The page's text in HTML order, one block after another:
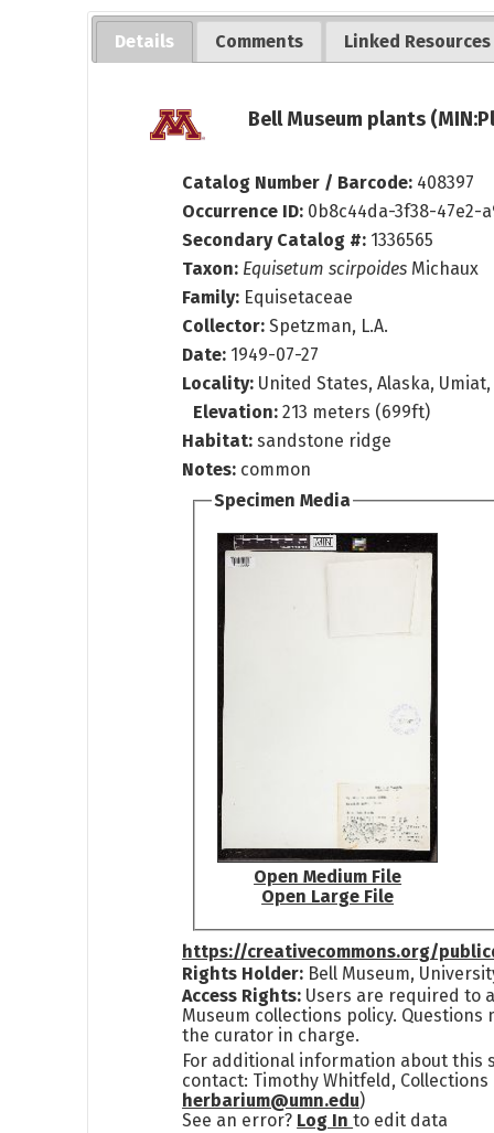
Details Comments Linked Resources
Bell Museum plants
Catalog Number / Barcode: 408397
Occurrence ID: 0b8c44da-3f38-47e2-
Secondary Catalog #: 1336565
Taxon: Equisetum scirpoides Michaux
Family: Equisetaceae
Collector:Spetzman, L.A.
Date: 1949-07-27
Locality: United States, Alaska,
Elevation:213 meters (699ft)
Habitat:sandstone ridge
Notes: common
Specimen Media
Open Medium File
Open Large File
https://creativecommons.org/
Rights Holder: Bell Museum,
Access Rights: Users are required to
Museum collections policy. Questions
the curator in charge.
For additional information about this
contact: Timothy Whitfeld, Collections
herbarium@umn.edu)
See an error? Log Into edit data